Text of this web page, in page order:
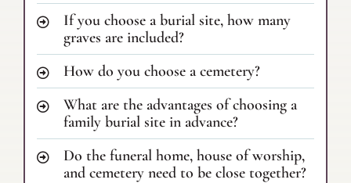
If you choose a burial site, how many
graves are included?
How do you choose a cemetery?
What are the advantages of choosing a
family burial site in advance?
Do the funeral home, house of worship,
and cemetery need to be close together?